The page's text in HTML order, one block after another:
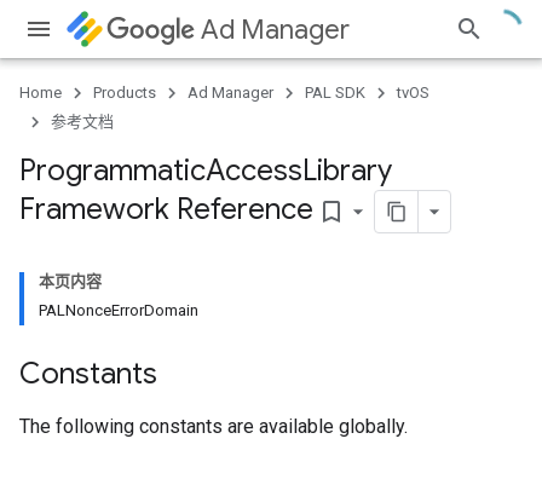
Ad Manager
Home Products Ad Manager PAL SDK
tvOS
参考文档
ProgrammaticAccessLibrary
Framework Reference bookmark_border
本页内容
PALNonceErrorDomain
Constants
The following constants are available globally.